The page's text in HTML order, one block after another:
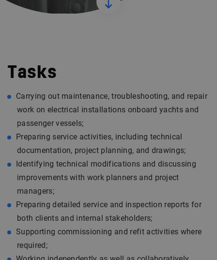
Tasks
Carrying out maintenance, troubleshooting, and repair
work on electrical installations onboard yachts and
passenger vessels;
Preparing service activities, including technical
documentation, project planning, and drawings;
Identifying technical modifications and discussing
improvements with work planners and project
managers;
Preparing detailed service and inspection reports for
both clients and internal stakeholders;
Supporting commissioning and refit activities where
required;